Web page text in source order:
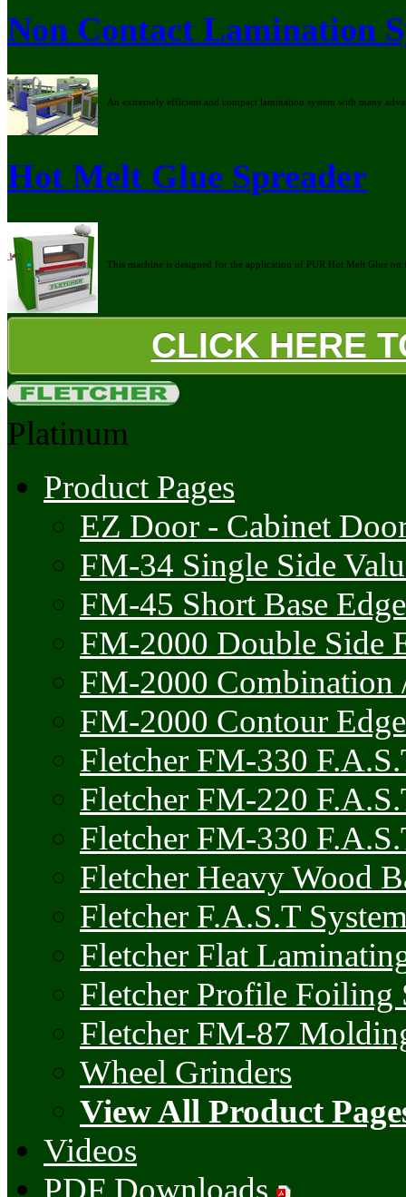
Non Contact Lamination
An extremely efficient and compact lamination system with many
Hot Melt Glue Spreader
This machine is designed for the application of PUR Hot Melt Glue on
CLICK HERE
Platinum
Product Pages
EZ Door - Cabinet
FM-34 Single Side
FM-45 Short Base
FM-2000 Double Side
FM-2000 Combination
FM-2000 Contour
Fletcher FM-330
Fletcher FM-220
Fletcher FM-330
Fletcher Heavy Wood
Fletcher F.A.S.T
Fletcher Flat
Fletcher Profile Foiling
Fletcher FM-87
Wheel Grinders
View All Product
Videos
PDF Downloads